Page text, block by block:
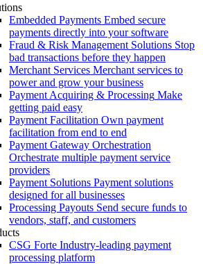
Embedded Payments Embed secure
payments directly into your software
Fraud & Risk Management Solutions Stop
bad transactions before they happen
Merchant Services Merchant services to
power and grow your business
Payment Acquiring & Processing Make
getting paid easy
Payment Facilitation Own payment
facilitation from end to end
Payment Gateway Orchestration
Orchestrate multiple payment service
providers
Payment Solutions Payment solutions
designed for all businesses
Processing Payouts Send secure funds to
vendors, staff, and customers
CSG Forte Industry-leading payment
processing platform